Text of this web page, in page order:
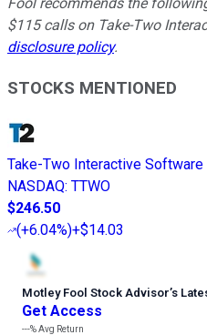
$115 calls on Take-Two
disclosure policy.
STOCKS MENTIONED
Take-Two Interactive Software
NASDAQ: TTWO
$246.50
(+6.04%)+$14.03
Motley Fool Stock Advisor’s
Get Access
---%Avg Return